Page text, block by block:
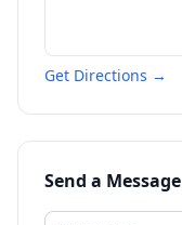
Get Directions →
Send a Message